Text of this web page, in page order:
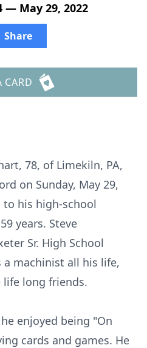
— May 29, 2022
Share
CARD
78, of Limekiln, PA,
on Sunday, May 29,
to his high-school
years. Steve
Sr. High School
a machinist all his life,
life long friends.
enjoyed being "On
cards and games. He